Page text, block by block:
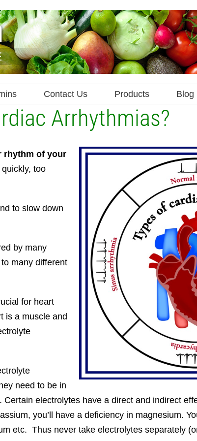
Contact Us Products Blog
Arrhythmias?
rhythm of your
too
to slow down
by many
many different
for heart
is a muscle and
need to be in
electrolytes have a direct and indirect
you’ll have a deficiency in magnesium.
etc. Thus never take electrolytes separately